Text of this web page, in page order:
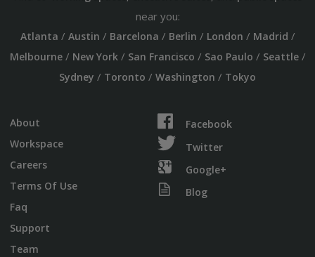
near you:
Atlanta / Austin / Barcelona / Berlin / London / Madrid /
Melbourne/ New York/ San Francisco / Sao Paulo / Seattle/
Sydney / Toronto / Washington / Tokyo
About
Workspace
Careers
Terms Of Use
Faq
Support
Team
Facebook
Twitter
Google+
Blog